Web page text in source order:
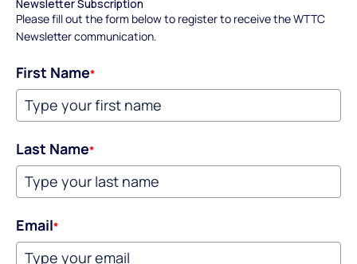
Newsletter Subscription
Please fill out the form below to register to receive the WTTC
Newsletter communication.
First Name*
Last Name*
Email*